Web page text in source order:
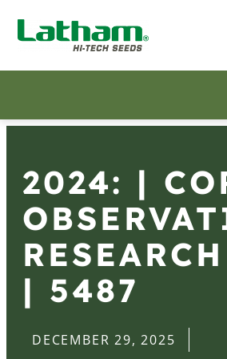
2024: |
| 5487
DECEMBER 29, 2025